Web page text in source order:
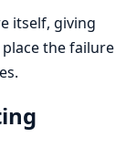
itself, giving
the failure